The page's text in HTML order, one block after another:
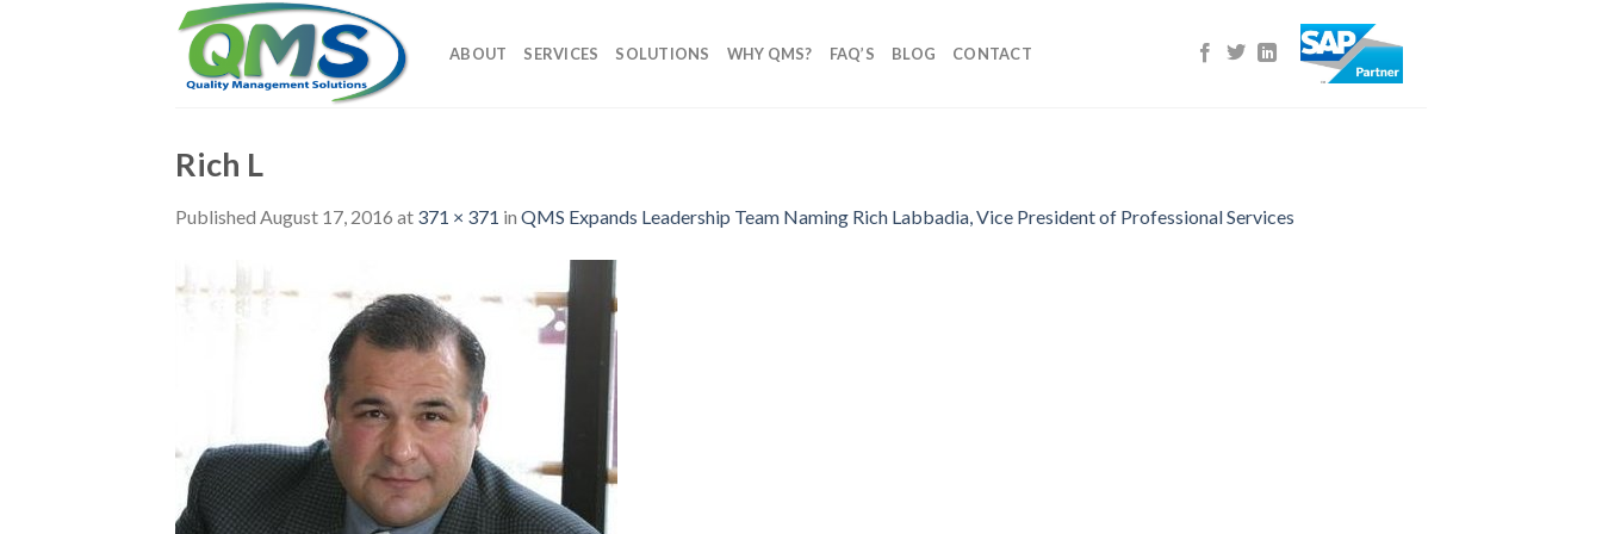
ABOUT SERVICES SOLUTIONS WHY QMS? FAQ’S BLOG CONTACT
Rich L
Published August 17, 2016 at 371 × 371 in QMS Expands Leadership Team Naming Rich Labbadia, Vice President of Professional Services